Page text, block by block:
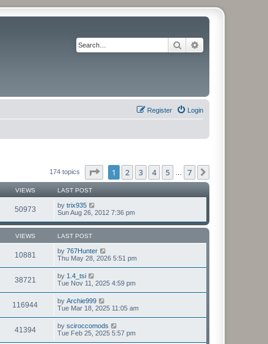
Search
Login
Register
174 topics Page of 7
1 2 3 4 5 7
VIEWS LAST POST
50973 by trix935
Sun Aug 26, 2012 7:36 pm
VIEWS LAST POST
10881 by 767Hunter
Thu May 28, 2026 5:51 pm
38721 by 1.4_tsi
Tue Nov 11, 2025 4:59 pm
116944 by Archie999
Tue Mar 18, 2025 11:05 am
41394 by sciroccomods
Tue Feb 25, 2025 5:57 pm